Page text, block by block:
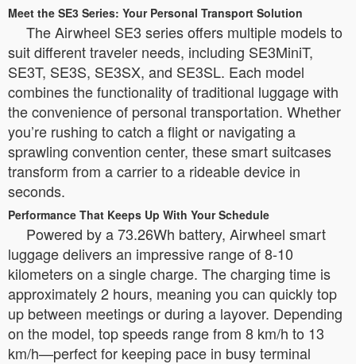
Meet the SE3 Series: Your Personal Transport Solution
The Airwheel SE3 series offers multiple models to
suit different traveler needs, including SE3MiniT,
SE3T, SE3S, SE3SX, and SE3SL. Each model
combines the functionality of traditional luggage with
the convenience of personal transportation. Whether
you’re rushing to catch a flight or navigating a
sprawling convention center, these smart suitcases
transform from a carrier to a rideable device in
seconds.
Performance That Keeps Up With Your Schedule
Powered by a 73.26Wh battery, Airwheel smart
luggage delivers an impressive range of 8-10
kilometers on a single charge. The charging time is
approximately 2 hours, meaning you can quickly top
up between meetings or during a layover. Depending
on the model, top speeds range from 8 km/h to 13
km/h—perfect for keeping pace in busy terminal